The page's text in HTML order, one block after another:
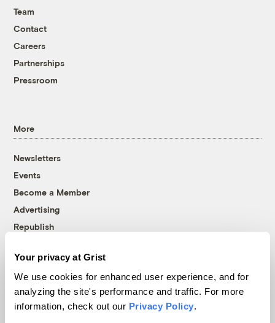
Your privacy at Grist
We use cookies for enhanced user experience, and for
analyzing the site's performance and traffic. For more
information, check out our Privacy Policy.
Team
Contact
Careers
Partnerships
Pressroom
More
Newsletters
Events
Become a Member
Advertising
Republish
© 1999-2026 Grist Magazine, Inc. All rights reserved.
Grist is powered byWordPress VIP